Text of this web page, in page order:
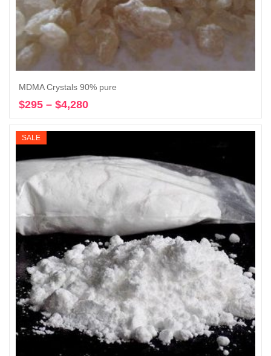
MDMA Crystals 90% pure
$295 – $4,280
$295
$4,280
SALE